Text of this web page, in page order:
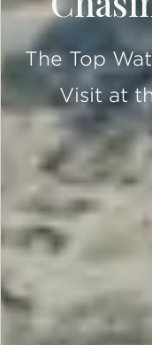
The Top
Visit at